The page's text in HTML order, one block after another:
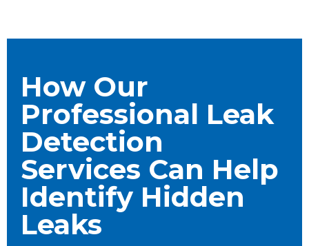
How Our
Professional Leak
Detection
Services Can Help
Identify Hidden
Leaks